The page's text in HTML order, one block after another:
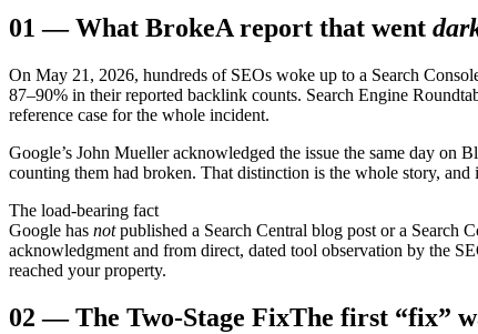
01 —What BrokeA report that went
On May 21, 2026, hundreds of SEOs woke up to a Search
87–90% in their reported backlink counts. Search Engine
reference case for the whole incident.
Google’s John Mueller acknowledged the issue the same day on
counting them had broken. That distinction is the whole story, and
The load-bearing fact
Google has not published a Search Central blog post or a Search
acknowledgment and from direct, dated tool observation by the
reached your property.
02 —The Two-Stage FixThe first “fix”